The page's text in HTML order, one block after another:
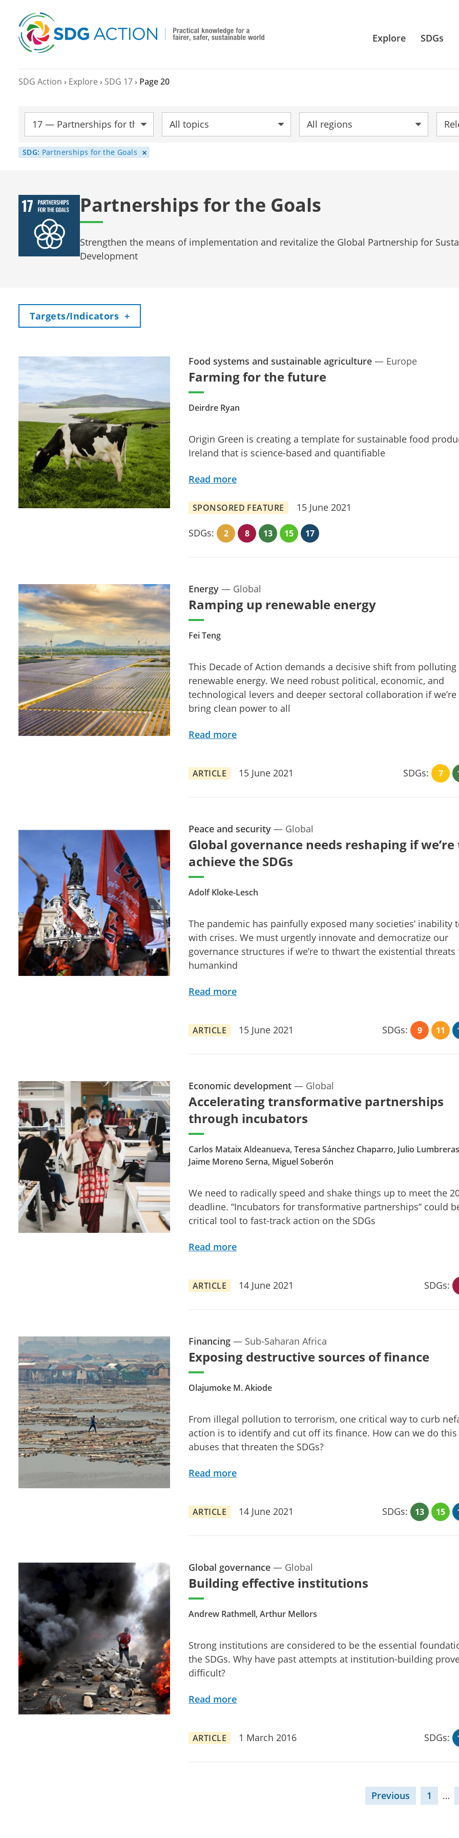
Explore SDGs
SDG Action › Explore › SDG 17 › Page 20
SDG: Topic: Region: Sort
SDG: Partnerships for the Goals
Partnerships for the Goals
Strengthen the means of implementation and revitalize the Global Partnership for
Development
Toggle
Targets/Indicators +
Farming for the future
Deirdre Ryan
Food systems and sustainable agriculture — Europe
Origin Green is creating a template for sustainable food
Ireland that is science-based and quantifiable
Read more
SPONSORED FEATURE 15 June 2021
SDGs: 2 8 13 15 17
Ramping up renewable energy
Fei Teng
Energy — Global
This Decade of Action demands a decisive shift from polluting
renewable energy. We need robust political, economic, and
technological levers and deeper sectoral collaboration if
bring clean power to all
Read more
ARTICLE 15 June 2021 SDGs: 7
Global governance needs reshaping if we’re
achieve the SDGs
Adolf Kloke-Lesch
Peace and security — Global
The pandemic has painfully exposed many societies’ inability
with crises. We must urgently innovate and democratize our
governance structures if we’re to thwart the existential threats
humankind
Read more
ARTICLE 15 June 2021 SDGs: 9 11
Accelerating transformative partnerships
through incubators
Carlos Mataix Aldeanueva, Teresa Sánchez Chaparro, Julio
Jaime Moreno Serna, Miguel Soberón
Economic development — Global
We need to radically speed and shake things up to meet the
deadline. “Incubators for transformative partnerships” could
critical tool to fast-track action on the SDGs
Read more
ARTICLE 14 June 2021 SDGs:
Exposing destructive sources of finance
Olajumoke M. Akiode
Financing — Sub-Saharan Africa
From illegal pollution to terrorism, one critical way to curb
action is to identify and cut off its finance. How can we do
abuses that threaten the SDGs?
Read more
ARTICLE 14 June 2021 SDGs: 13 15
Building effective institutions
Andrew Rathmell, Arthur Mellors
Global governance — Global
Strong institutions are considered to be the essential
the SDGs. Why have past attempts at institution-building
difficult?
Read more
ARTICLE 1 March 2016 SDGs:
Previous 1 …